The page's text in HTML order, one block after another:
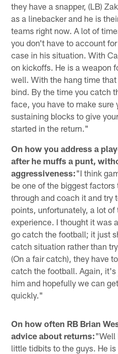
they have a snapper, (LB)
as a linebacker and he is
teams right now. A lot of
you don't have to account
case in his situation. With
on kickoffs. He is a weapon
well. With the hang time
bind. By the time you catch
face, you have to make sure
sustaining blocks to give
started in the return."
On how you address a
after he muffs a punt,
aggressiveness:"I think
be one of the biggest
through and coach it and try
points, unfortunately, a lot
experience. I thought it was
go catch the football; it just
catch situation rather than
(On a fair catch), they have
catch the football. Again,
him and hopefully we can
quickly."
On how often RB Brian
advice about returns:"Well
little tidbits to the guys. He